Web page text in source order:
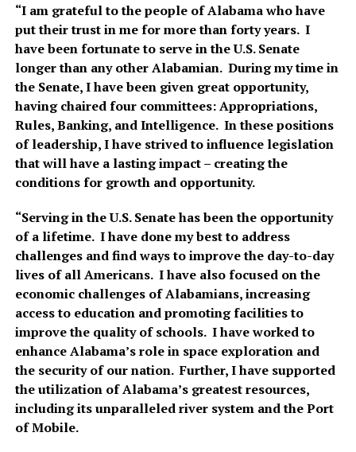
“I am grateful to the people of Alabama who have
put their trust in me for more than forty years. I
have been fortunate to serve in the U.S. Senate
longer than any other Alabamian. During my time in
the Senate, I have been given great opportunity,
having chaired four committees: Appropriations,
Rules, Banking, and Intelligence. In these positions
of leadership, I have strived to influence legislation
that will have a lasting impact – creating the
conditions for growth and opportunity.
“Serving in the U.S. Senate has been the opportunity
of a lifetime. I have done my best to address
challenges and find ways to improve the day-to-day
lives of all Americans. I have also focused on the
economic challenges of Alabamians, increasing
access to education and promoting facilities to
improve the quality of schools. I have worked to
enhance Alabama’s role in space exploration and
the security of our nation. Further, I have supported
the utilization of Alabama’s greatest resources,
including its unparalleled river system and the Port
of Mobile.